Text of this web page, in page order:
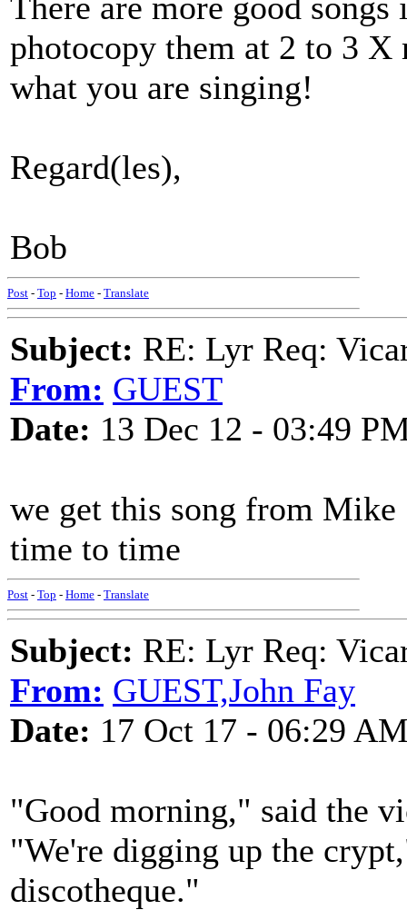
photocopy them at 2 to 3
what you are singing!
Regard(les),
Bob
Post - Top - Home - Translate
Subject: RE: Lyr Req:
From: GUEST
Date: 13 Dec 12 - 03:49
we get this song from
time to time
Post - Top - Home - Translate
Subject: RE: Lyr Req:
From: GUEST,John Fay
Date: 17 Oct 17 - 06:29
"Good morning," said the
"We're digging up the
discotheque."